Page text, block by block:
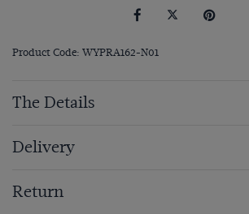
Product Code: WYPRA162-N01
The Details
Delivery
Return